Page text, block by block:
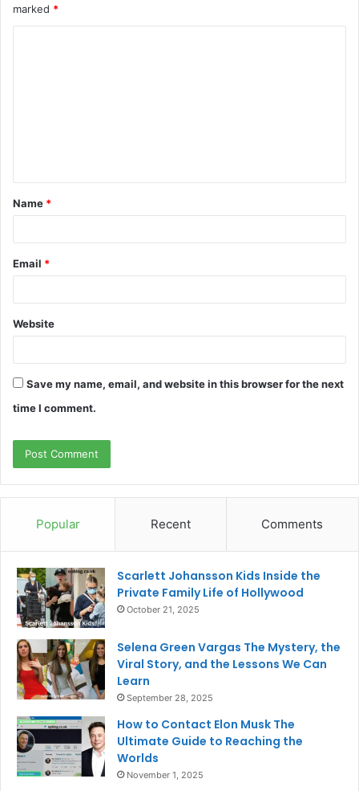
marked *
t
*
Name *
Email *
Website
Save my name, email, and website in this browser for the next
time I comment.
Popular Recent Comments
Scarlett Johansson Kids Inside the
Private Family Life of Hollywood
October 21, 2025
Selena Green Vargas The Mystery, the
Viral Story, and the Lessons We Can
Learn
September 28, 2025
How to Contact Elon Musk The
Ultimate Guide to Reaching the
Worlds
November 1, 2025